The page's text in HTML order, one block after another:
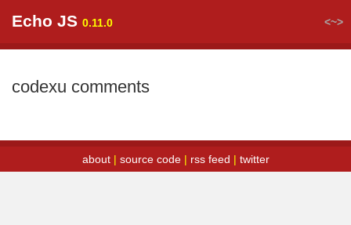
Echo JS 0.11.0 <~>
codexu comments
about| source code| rss feed | twitter